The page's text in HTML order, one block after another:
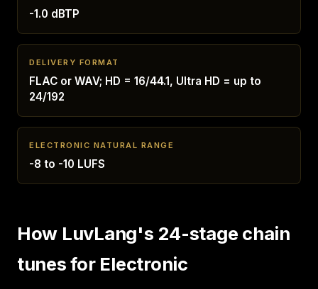
-1.0 dBTP
DELIVERY FORMAT
FLAC or WAV; HD = 16/44.1, Ultra HD = up to
24/192
ELECTRONIC NATURAL RANGE
-8 to -10 LUFS
How LuvLang's 24-stage chain
tunes for Electronic